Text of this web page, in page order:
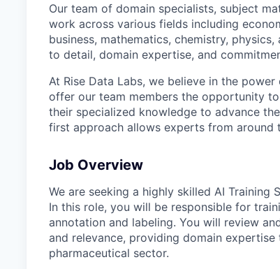
Our team of domain specialists, subject
work across various fields including
business, mathematics, chemistry,
to detail, domain expertise, and
At Rise Data Labs, we believe in the
offer our team members the opportunity
their specialized knowledge to advance
first approach allows experts from
Job Overview
We are seeking a highly skilled AI
In this role, you will be responsible for
annotation and labeling. You will review
and relevance, providing domain
pharmaceutical sector.